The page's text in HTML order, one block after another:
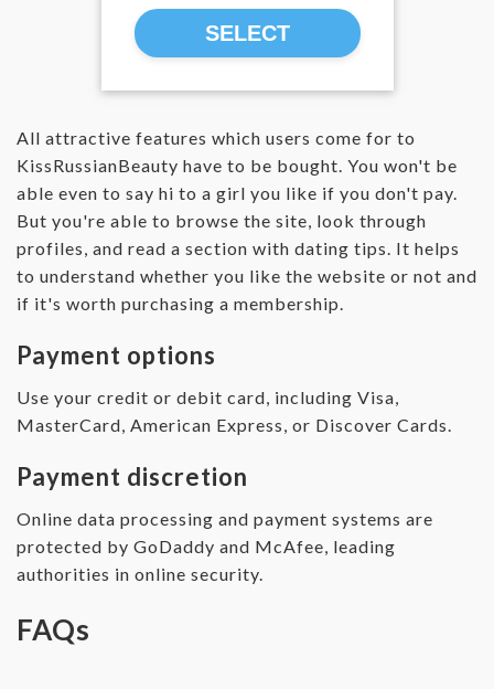
SELECT
All attractive features which users come for to
KissRussianBeauty have to be bought. You won't be
able even to say hi to a girl you like if you don't pay.
But you're able to browse the site, look through
profiles, and read a section with dating tips. It helps
to understand whether you like the website or not and
if it's worth purchasing a membership.
Payment options
Use your credit or debit card, including Visa,
MasterCard, American Express, or Discover Cards.
Payment discretion
Online data processing and payment systems are
protected by GoDaddy and McAfee, leading
authorities in online security.
FAQs